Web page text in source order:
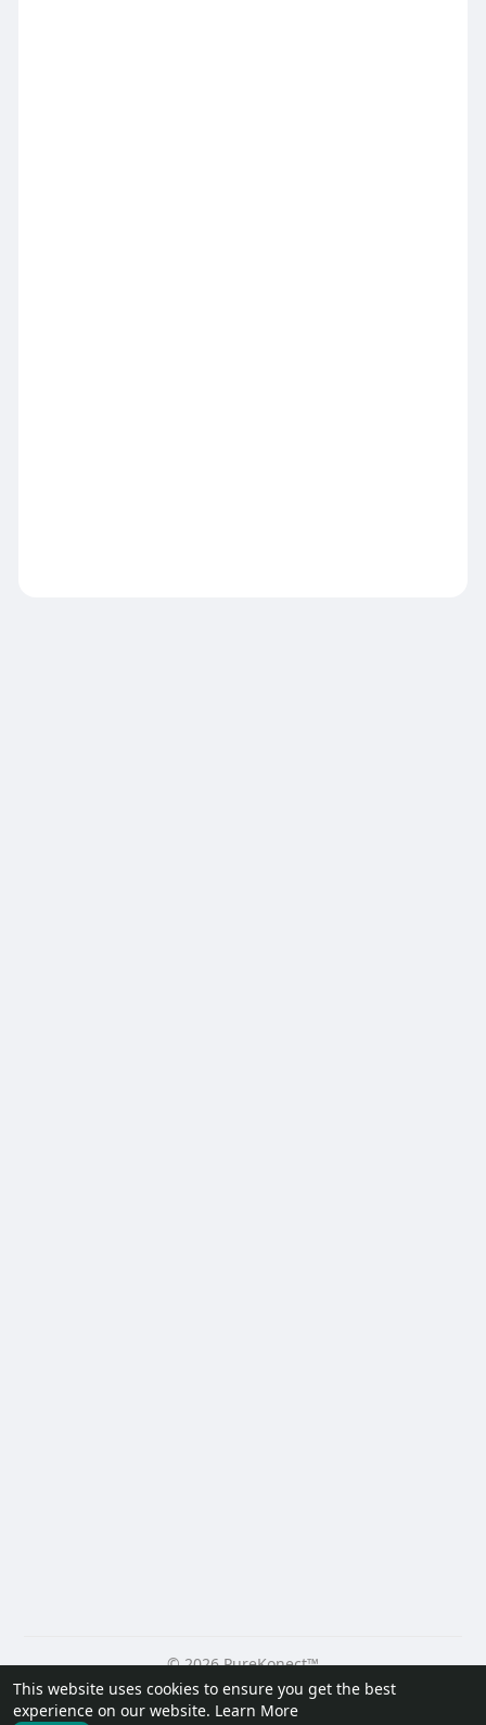
This website uses cookies to ensure you get the best
experience on our website. Learn More
© 2026 PureKonect™
Home
About Contact Us Privacy Policy
Terms of Use
Request a Refund
Blog